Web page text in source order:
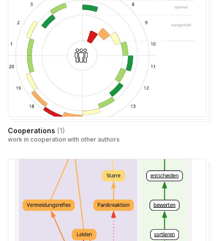
Cooperations (1)
work in cooperation with other authors